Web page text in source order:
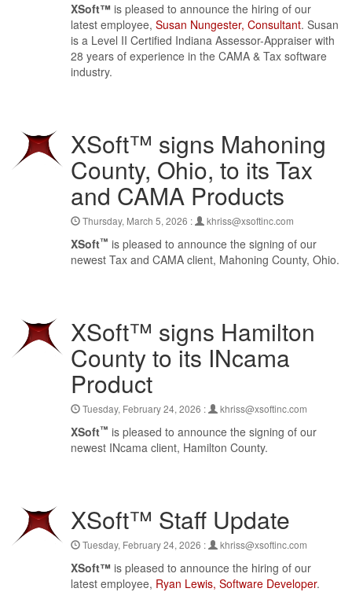
XSoft™ is pleased to announce the hiring of our
latest employee, Susan Nungester, Consultant. Susan
is a Level II Certified Indiana Assessor-Appraiser with
28 years of experience in the CAMA & Tax software
industry.
XSoft™ signs Mahoning
County, Ohio, to its Tax
and CAMA Products
Thursday, March 5, 2026 : khriss@xsoftinc.com
XSoft™ is pleased to announce the signing of our
newest Tax and CAMA client, Mahoning County, Ohio.
XSoft™ signs Hamilton
County to its INcama
Product
Tuesday, February 24, 2026 : khriss@xsoftinc.com
XSoft™ is pleased to announce the signing of our
newest INcama client, Hamilton County.
XSoft™ Staff Update
Tuesday, February 24, 2026 : khriss@xsoftinc.com
XSoft™ is pleased to announce the hiring of our
latest employee, Ryan Lewis, Software Developer.